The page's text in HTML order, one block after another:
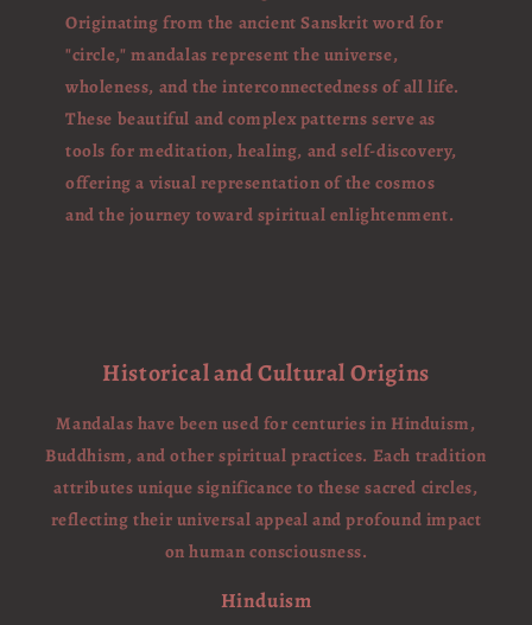
Originating from the ancient Sanskrit word for
"circle," mandalas represent the universe,
wholeness, and the interconnectedness of all life.
These beautiful and complex patterns serve as
tools for meditation, healing, and self-discovery,
offering a visual representation of the cosmos
and the journey toward spiritual enlightenment.
Historical and Cultural Origins
Mandalas have been used for centuries in Hinduism,
Buddhism, and other spiritual practices. Each tradition
attributes unique significance to these sacred circles,
reflecting their universal appeal and profound impact
on human consciousness.
Hinduism